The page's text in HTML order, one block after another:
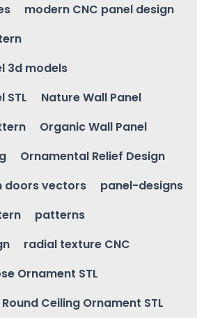
modern CNC panel design
3d models
STL
Nature Wall Panel
Organic Wall Panel
Ornamental Relief Design
doors vectors
panel-designs
patterns
radial texture CNC
Ornament STL
Round Ceiling Ornament STL